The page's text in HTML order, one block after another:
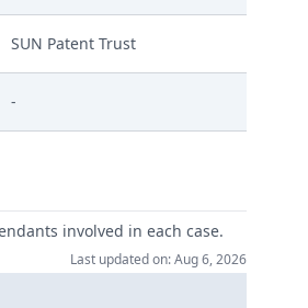
SUN Patent Trust
-
involved in each case.
Last updated on: Aug 6, 2026